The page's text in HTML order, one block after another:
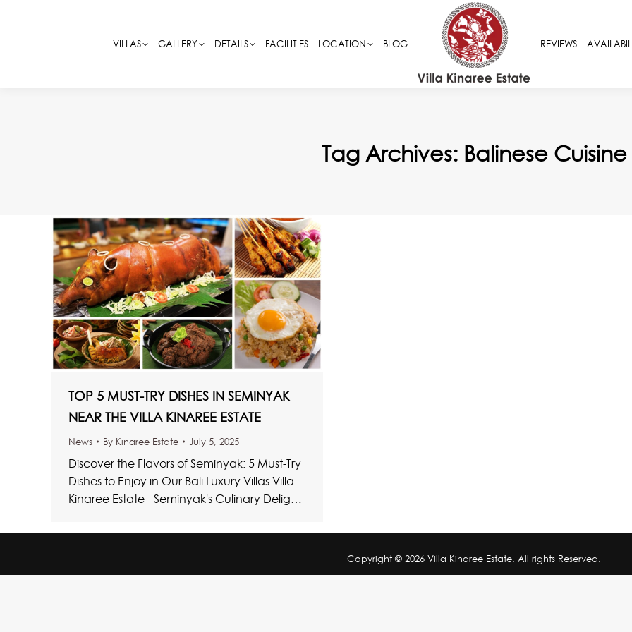
VILLAS GALLERY DETAILS FACILITIES LOCATION BLOG REVIEWS
Tag Archives: Balinese Cuisine
TOP 5 MUST-TRY DISHES IN SEMINYAK
NEAR THE VILLA KINAREE ESTATE
News By Kinaree Estate July 5, 2025
Discover the Flavors of Seminyak: 5 Must-Try
Dishes to Enjoy in Our Bali Luxury Villas Villa
Kinaree Estate · Seminyak's Culinary Delights
Copyright © 2026 Villa Kinaree Estate. All rights Reserved.
VILLAS GALLERY DETAILS FACILITIES LOCATION BLOG REVIEWS